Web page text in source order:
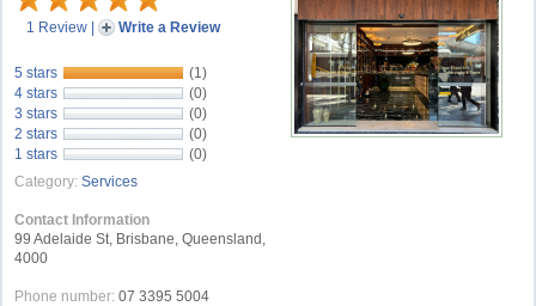
1 Review | Write a Review
5 stars
(1)
4 stars
(0)
3 stars
(0)
2 stars
(0)
1 stars
(0)
Category: Services
Contact Information
99 Adelaide St, Brisbane, Queensland,
4000
Phone number: 07 3395 5004